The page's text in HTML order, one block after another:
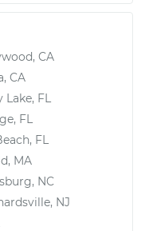
CA
CA
Lake, FL
FL
FL
MA
NC
NJ